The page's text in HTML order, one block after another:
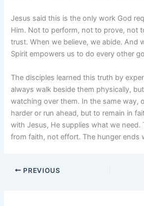
Jesus said this is the only work God
Him. Not to perform, not to prove, not
trust. When we believe, we abide. And
Spirit empowers us to do every other
The disciples learned this truth by
always walk beside them physically,
watching over them. In the same way,
harder or run ahead, but to remain in
with Jesus, He supplies what we need.
from faith, not effort. The hunger ends
PREVIOUS